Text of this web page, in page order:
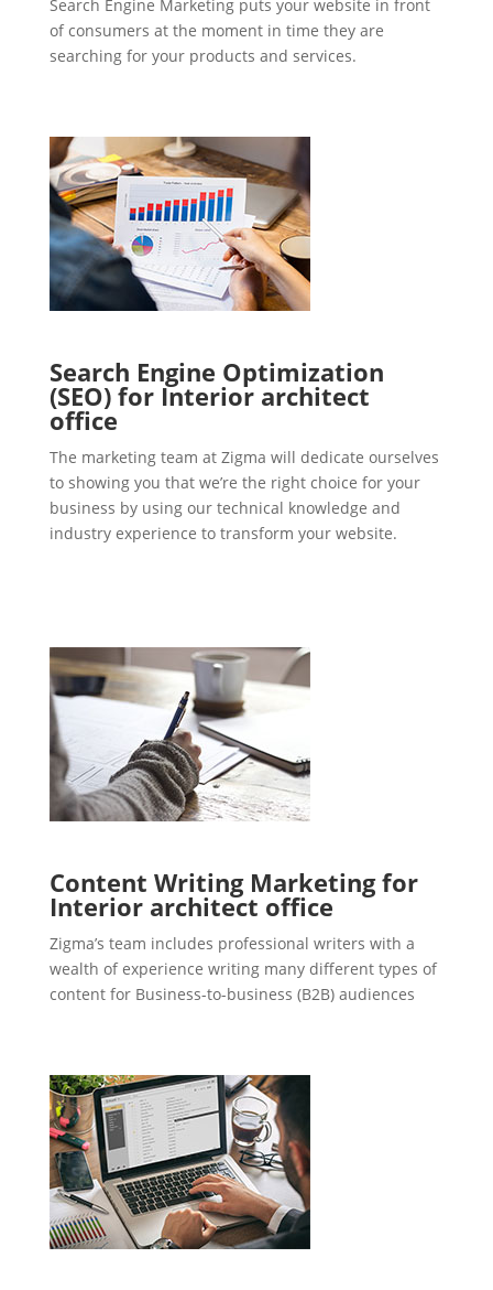
Search Engine Marketing puts your website in front
of consumers at the moment in time they are
searching for your products and services.
Search Engine Optimization
(SEO) for Interior architect
office
The marketing team at Zigma will dedicate ourselves
to showing you that we’re the right choice for your
business by using our technical knowledge and
industry experience to transform your website.
Content Writing Marketing for
Interior architect office
Zigma’s team includes professional writers with a
wealth of experience writing many different types of
content for Business-to-business (B2B) audiences